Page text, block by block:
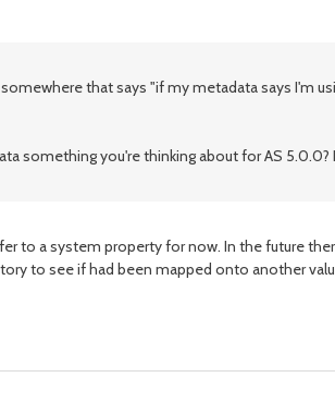
that says "if my metadata says I'm
something you're thinking about for AS
to a system property for now. In the future
to see if had been mapped onto another